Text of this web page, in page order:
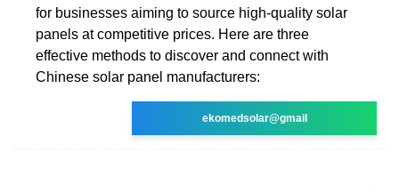
for businesses aiming to source high-quality solar
panels at competitive prices. Here are three
effective methods to discover and connect with
Chinese solar panel manufacturers:
ekomedsolar@gmail